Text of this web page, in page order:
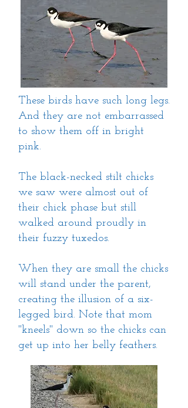
These birds have such long legs.
And they are not embarrassed
to show them off in bright
pink.
The black-necked stilt chicks
we saw were almost out of
their chick phase but still
walked around proudly in
their fuzzy tuxedos.
When they are small the chicks
will stand under the parent,
creating the illusion of a six-
legged bird. Note that mom
"kneels" down so the chicks can
get up into her belly feathers.